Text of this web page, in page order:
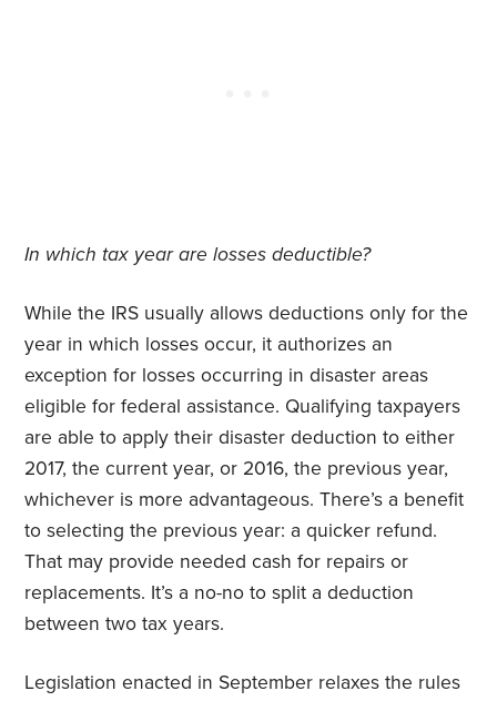
In which tax year are losses deductible?
While the IRS usually allows deductions only for the
year in which losses occur, it authorizes an
exception for losses occurring in disaster areas
eligible for federal assistance. Qualifying taxpayers
are able to apply their disaster deduction to either
2017, the current year, or 2016, the previous year,
whichever is more advantageous. There’s a benefit
to selecting the previous year: a quicker refund.
That may provide needed cash for repairs or
replacements. It’s a no-no to split a deduction
between two tax years.
Legislation enacted in September relaxes the rules